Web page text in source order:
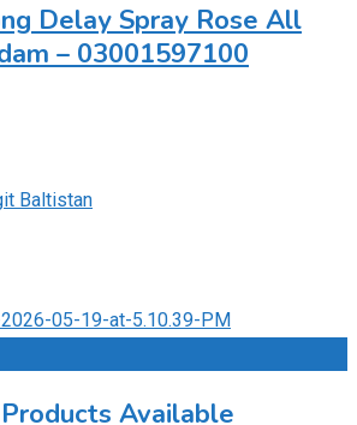
Delay Spray Rose All
– 03001597100
Baltistan
Available